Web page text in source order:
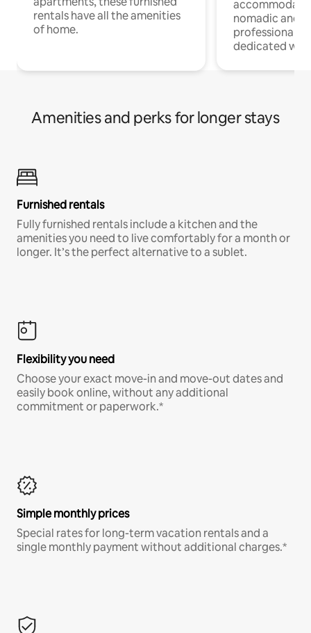
rentals have all the amenities
of home.
nomadic and
professionals
dedicated
Amenities and perks for longer stays
Furnished rentals
Fully furnished rentals include a kitchen and the
amenities you need to live comfortably for a month or
longer. It’s the perfect alternative to a sublet.
Flexibility you need
Choose your exact move-in and move-out dates and
easily book online, without any additional
commitment or paperwork.*
Simple monthly prices
Special rates for long-term vacation rentals and a
single monthly payment without additional charges.*